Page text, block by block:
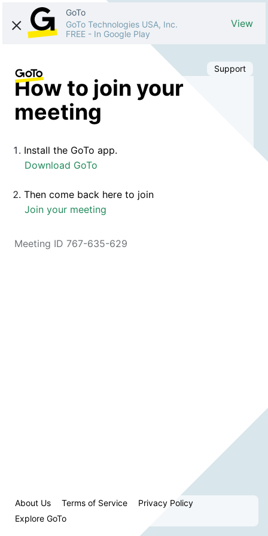
GoTo
GoTo Technologies USA, Inc.
FREE - In Google Play
View
Support
How to join your
meeting
Install the GoTo app.
Download GoTo
Then come back here to join
Join your meeting
Meeting ID 767-635-629
About Us Terms of Service
Privacy Policy
Explore GoTo